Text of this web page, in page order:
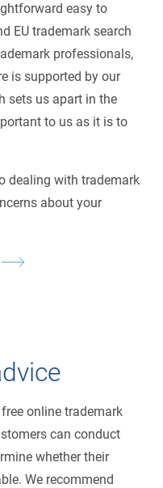
easy to
EU trademark search
professionals,
is supported by our
sets us apart in the
to us as it is to
dealing with trademark
about your
online trademark
can conduct
whether their
We recommend